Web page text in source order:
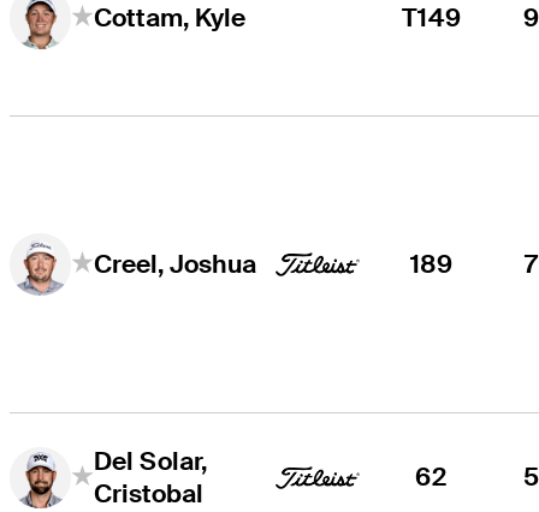
Cottam, Kyle T149
Creel, Joshua 189
Del Solar,
Cristobal
62